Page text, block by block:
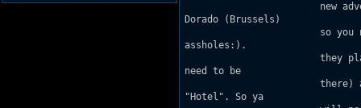
new
Dorado (Brussels)
so you
assholes:).
they
need to be
there)
"Hotel". So ya